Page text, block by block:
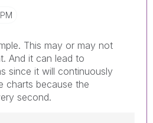
This may or may not
And it can lead to
since it will continuously
charts because the
second.